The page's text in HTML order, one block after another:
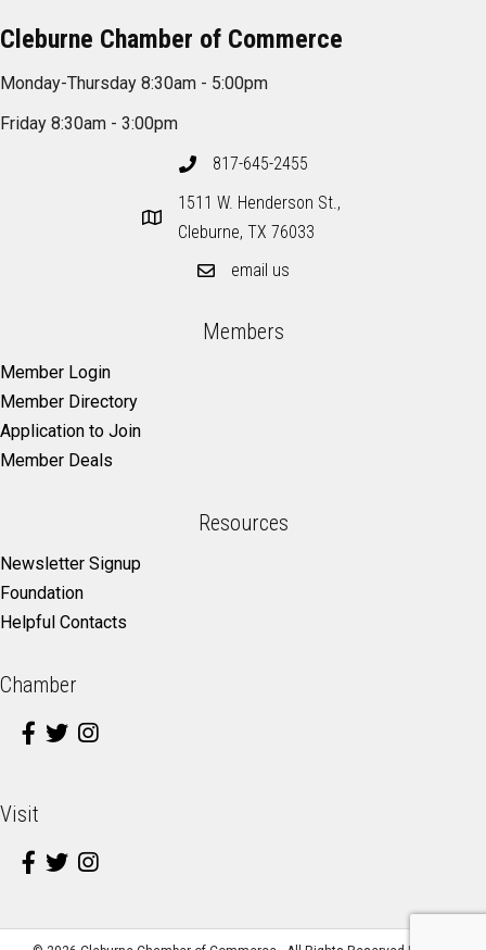
Cleburne Chamber of Commerce
Monday-Thursday 8:30am - 5:00pm
Friday 8:30am - 3:00pm
817-645-2455
1511 W. Henderson St.,
Cleburne, TX 76033
email us
Members
Member Login
Member Directory
Application to Join
Member Deals
Resources
Newsletter Signup
Foundation
Helpful Contacts
Chamber
Visit